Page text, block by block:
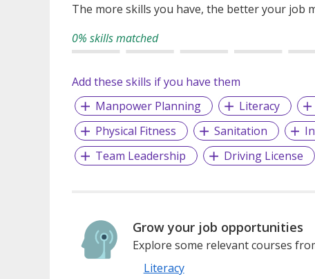
The more skills you have, the better your job
0% skills matched
Add these skills if you have them
Manpower Planning
Literacy
Physical Fitness
Sanitation
Team Leadership
Driving License
Grow your job opportunities
Explore some relevant courses
Literacy